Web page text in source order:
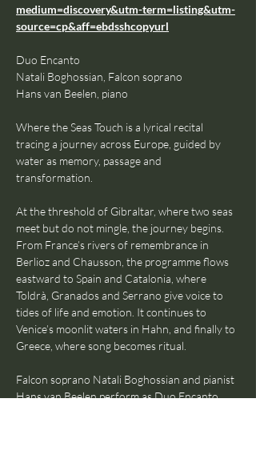
medium=discovery&utm-term=listing&utm-
source=cp&aff=ebdsshcopyurl
Duo Encanto
Natali Boghossian, Falcon soprano
Hans van Beelen, piano
Where the Seas Touch is a lyrical recital
tracing a journey across Europe, guided by
water as memory, passage and
transformation.
At the threshold of Gibraltar, where two seas
meet but do not mingle, the journey begins.
From France’s rivers of remembrance in
Berlioz and Chausson, the programme flows
eastward to Spain and Catalonia, where
Toldrà, Granados and Serrano give voice to
tides of life and emotion. It continues to
Venice’s moonlit waters in Hahn, and finally to
Greece, where song becomes ritual.
Falcon soprano Natali Boghossian and pianist
Hans van Beelen perform as Duo Encanto,